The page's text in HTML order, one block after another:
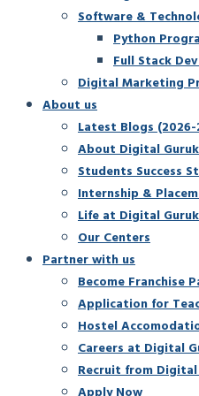
Software &
Python
Full Stack
Digital Marketing
About us
Latest Blogs (2026-
About Digital
Students Success
Internship &
Life at Digital
Our Centers
Partner with us
Become Franchise
Application for
Hostel
Careers at Digital
Recruit from
Apply Now